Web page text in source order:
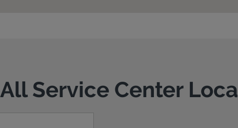
All Service Center